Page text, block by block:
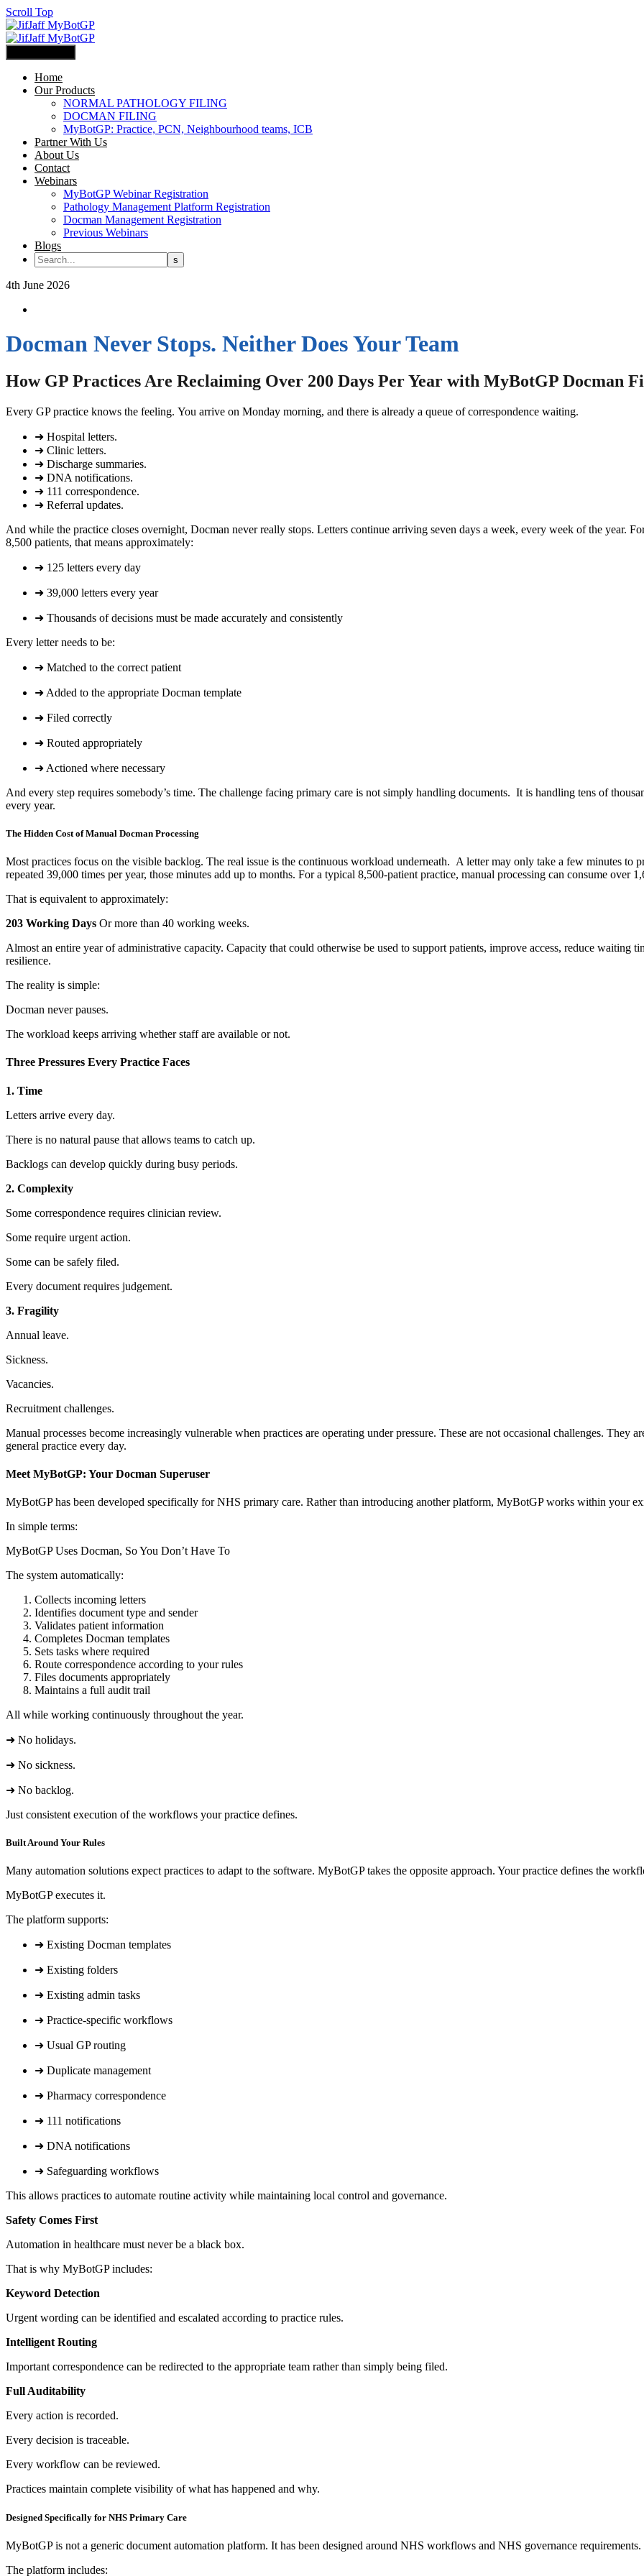
Scroll Top
Home
Our Products
NORMAL PATHOLOGY FILING
DOCMAN FILING
MyBotGP: Practice, PCN, Neighbourhood teams, ICB
Partner With Us
About Us
Contact
Webinars
MyBotGP Webinar Registration
Pathology Management Platform Registration
Docman Management Registration
Previous Webinars
Blogs
4th June 2026
Docman Never Stops. Neither Does Your Team
How GP Practices Are Reclaiming Over 200 Days Per Year with MyBotGP Docman
Every GP practice knows the feeling. You arrive on Monday morning, and there is already a queue of correspondence waiting.
➜ Hospital letters.
➜ Clinic letters.
➜ Discharge summaries.
➜ DNA notifications.
➜ 111 correspondence.
➜ Referral updates.
And while the practice closes overnight, Docman never really stops. Letters continue arriving seven days a week, every week of the year.
8,500 patients, that means approximately:
➜ 125 letters every day
➜ 39,000 letters every year
➜ Thousands of decisions must be made accurately and consistently
Every letter needs to be:
➜ Matched to the correct patient
➜ Added to the appropriate Docman template
➜ Filed correctly
➜ Routed appropriately
➜ Actioned where necessary
And every step requires somebody’s time. The challenge facing primary care is not simply handling documents. It is handling tens of
every year.
The Hidden Cost of Manual Docman Processing
Most practices focus on the visible backlog. The real issue is the continuous workload underneath. A letter may only take a few minutes to
repeated 39,000 times per year, those minutes add up to months. For a typical 8,500-patient practice, manual processing can consume over
That is equivalent to approximately:
203 Working Days Or more than 40 working weeks.
Almost an entire year of administrative capacity. Capacity that could otherwise be used to support patients, improve access, reduce waiting
resilience.
The reality is simple:
Docman never pauses.
The workload keeps arriving whether staff are available or not.
Three Pressures Every Practice Faces
1. Time
Letters arrive every day.
There is no natural pause that allows teams to catch up.
Backlogs can develop quickly during busy periods.
2. Complexity
Some correspondence requires clinician review.
Some require urgent action.
Some can be safely filed.
Every document requires judgement.
3. Fragility
Annual leave.
Sickness.
Vacancies.
Recruitment challenges.
Manual processes become increasingly vulnerable when practices are operating under pressure. These are not occasional challenges. They
general practice every day.
Meet MyBotGP: Your Docman Superuser
MyBotGP has been developed specifically for NHS primary care. Rather than introducing another platform, MyBotGP works within your
In simple terms:
MyBotGP Uses Docman, So You Don’t Have To
The system automatically:
Collects incoming letters
Identifies document type and sender
Validates patient information
Completes Docman templates
Sets tasks where required
Route correspondence according to your rules
Files documents appropriately
Maintains a full audit trail
All while working continuously throughout the year.
➜ No holidays.
➜ No sickness.
➜ No backlog.
Just consistent execution of the workflows your practice defines.
Built Around Your Rules
Many automation solutions expect practices to adapt to the software. MyBotGP takes the opposite approach. Your practice defines the
MyBotGP executes it.
The platform supports:
➜ Existing Docman templates
➜ Existing folders
➜ Existing admin tasks
➜ Practice-specific workflows
➜ Usual GP routing
➜ Duplicate management
➜ Pharmacy correspondence
➜ 111 notifications
➜ DNA notifications
➜ Safeguarding workflows
This allows practices to automate routine activity while maintaining local control and governance.
Safety Comes First
Automation in healthcare must never be a black box.
That is why MyBotGP includes:
Keyword Detection
Urgent wording can be identified and escalated according to practice rules.
Intelligent Routing
Important correspondence can be redirected to the appropriate team rather than simply being filed.
Full Auditability
Every action is recorded.
Every decision is traceable.
Every workflow can be reviewed.
Practices maintain complete visibility of what has happened and why.
Designed Specifically for NHS Primary Care
MyBotGP is not a generic document automation platform. It has been designed around NHS workflows and NHS governance requirements.
The platform includes: